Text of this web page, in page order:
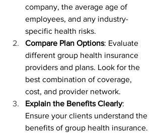
company, the average age of
employees, and any industry-
specific health risks.
Compare Plan Options: Evaluate
different group health insurance
providers and plans. Look for the
best combination of coverage,
cost, and provider network.
Explain the Benefits Clearly:
Ensure your clients understand the
benefits of group health insurance.